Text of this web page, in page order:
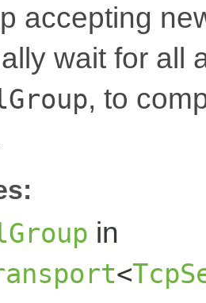
accepting
wait for all
, to
in
<